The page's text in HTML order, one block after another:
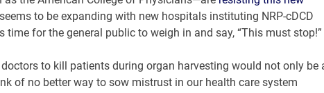
to be expanding with new hospitals instituting NRP-cDCD
time for the general public to weigh in and say, “This must stop!”
to kill patients during organ harvesting would not only be
of no better way to sow mistrust in our health care system